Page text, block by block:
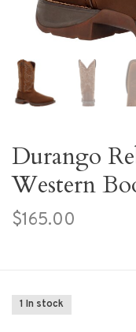
Durango
Western
$165.00
1 In stock